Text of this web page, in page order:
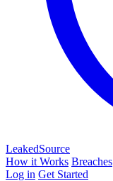
LeakedSource
How it Works Breaches
Log in Get Started